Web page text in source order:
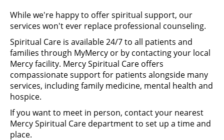
While we're happy to offer spiritual support, our
services won't ever replace professional counseling.
Spiritual Care is available 24/7 to all patients and
families through MyMercy or by contacting your local
Mercy facility. Mercy Spiritual Care offers
compassionate support for patients alongside many
services, including family medicine, mental health and
hospice.
If you want to meet in person, contact your nearest
Mercy Spiritual Care department to set up a time and
place.